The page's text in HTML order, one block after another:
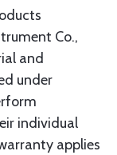
Co.,
and
under
individual
applies